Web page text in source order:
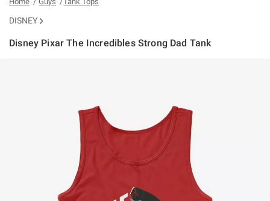
DISNEY
Disney Pixar The Incredibles Strong Dad Tank